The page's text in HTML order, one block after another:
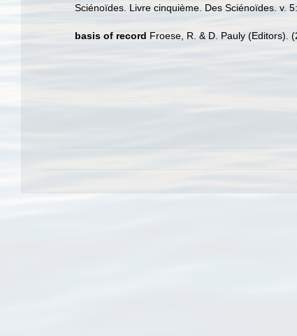
Sciénoïdes. Livre cinquième. Des Sciénoïdes. v.
basis of record Froese, R. & D. Pauly (Editors).